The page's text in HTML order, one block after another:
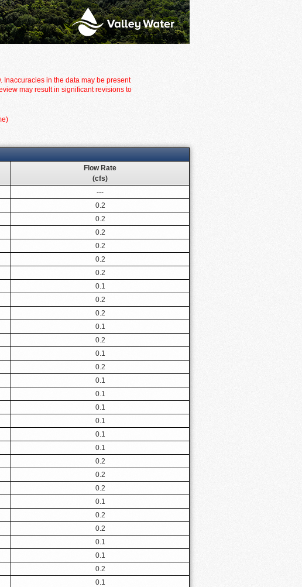
in the data may be present
may result in significant revisions to
Flow Rate
(cfs)
---
0.2
0.2
0.2
0.2
0.2
0.2
0.1
0.2
0.2
0.1
0.2
0.1
0.2
0.1
0.1
0.1
0.1
0.1
0.1
0.2
0.2
0.2
0.1
0.2
0.2
0.1
0.1
0.2
0.1